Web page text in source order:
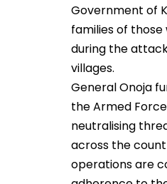
Government of
families of
during the
villages.
General Onoja
the Armed
neutralising
across the
operations are